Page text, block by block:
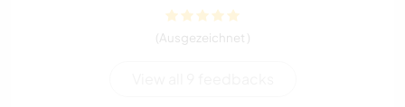
(Ausgezeichnet )